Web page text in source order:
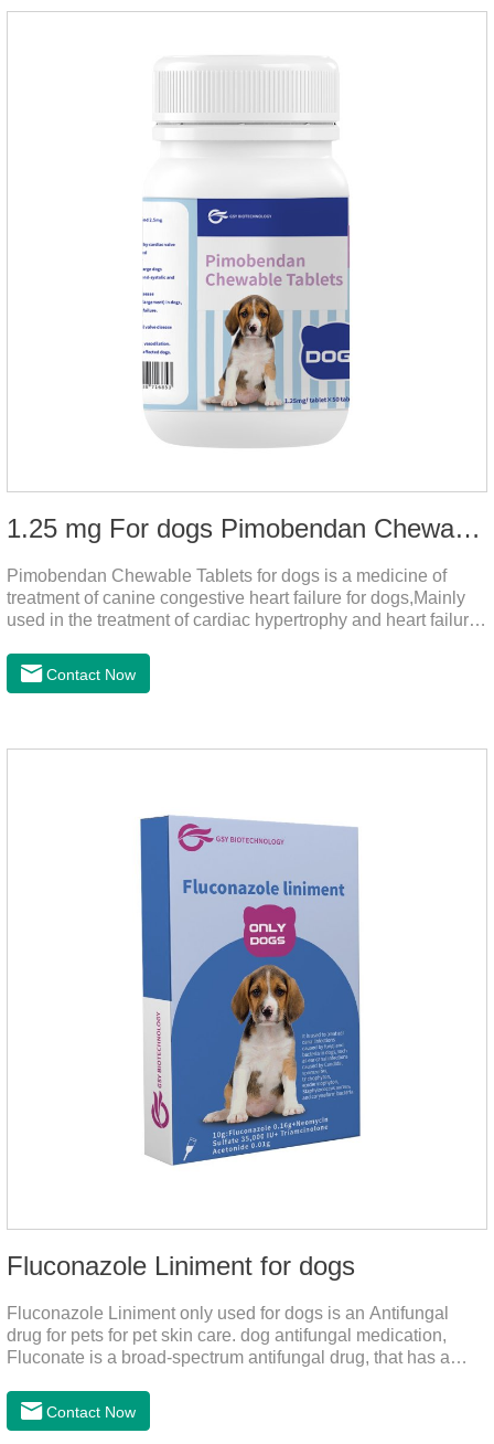
tablet can be broken into two halves according to the score
1.25 mg For dogs Pimobendan Chewable Tablets
Pimobendan Chewable Tablets for dogs is a medicine of
treatment of canine congestive heart failure for dogs,Mainly
used in the treatment of cardiac hypertrophy and heart failure,
the cardiac muscle, improve the survival rate of heart disease
of dogs.It's the dog heart failure medication,heart failure
spots (1.25mg and 2.5mg specification) or oval scored tablet
Contact Now
Fluconazole Liniment for dogs
Fluconazole Liniment only used for dogs is an Antifungal
drug for pets for pet skin care. dog antifungal medication,
Fluconate is a broad-spectrum antifungal drug, that has a
Epidermophyton, etc, topical neomycin sulfate affects
infections caused by Staphylococcus aureus,
Contact Now